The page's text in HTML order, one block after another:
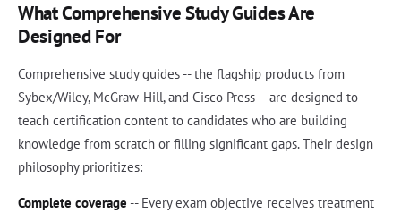
What Comprehensive Study Guides Are
Designed For
Comprehensive study guides -- the flagship products from
Sybex/Wiley, McGraw-Hill, and Cisco Press -- are designed to
teach certification content to candidates who are building
knowledge from scratch or filling significant gaps. Their design
philosophy prioritizes:
Complete coverage -- Every exam objective receives treatment